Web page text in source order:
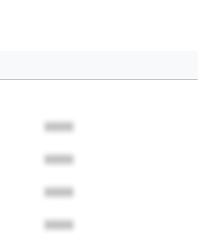
XXXX
XXXX
XXXX
XXXX